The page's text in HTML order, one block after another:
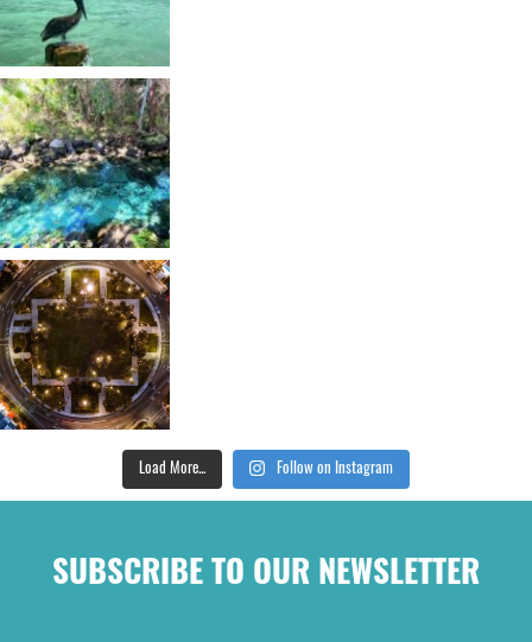
Load More... Follow on Instagram
SUBSCRIBE TO OUR NEWSLETTER